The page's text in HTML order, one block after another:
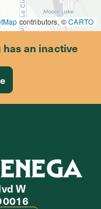
contributors, ©CARTO
has an inactive
W